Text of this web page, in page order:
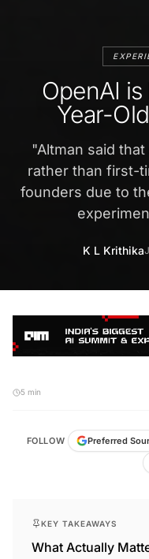
OpenAI
Year-
"Altman said
rather than first-
founders due to
K L Krithika
5 min
FOLLOW Preferred
KEY TAKEAWAYS
What Actually